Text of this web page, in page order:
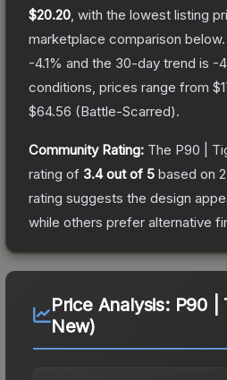
$20.20 , with the lowest listing
marketplace comparison below.
-4.1% and the 30-day trend is -
conditions, prices range from
$64.56 (Battle-Scarred).
Community Rating: The P90 |
rating of 3.4out of 5 based on
rating suggests the design
while others prefer alternative
Price Analysis: P90 |
New)